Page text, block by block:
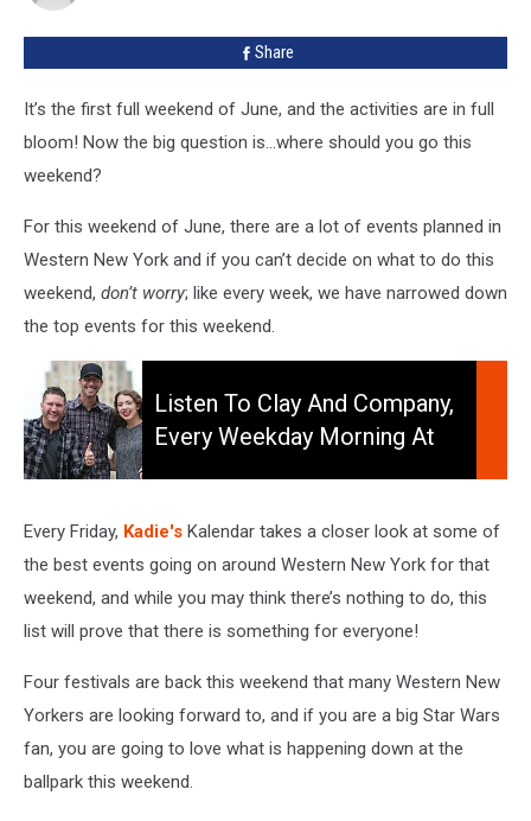
Share
It’s the first full weekend of June, and the activities are in full
bloom! Now the big question is…where should you go this
weekend?
For this weekend of June, there are a lot of events planned in
Western New York and if you can’t decide on what to do this
weekend, don’t worry; like every week, we have narrowed down
the top events for this weekend.
Listen
To
Clay
and
Company,
Weekday
Morning
106.5
WYRK
Listen To Clay And Company,
Every Weekday Morning At
Every Friday, Kadie's Kalendar takes a closer look at some of
the best events going on around Western New York for that
weekend, and while you may think there’s nothing to do, this
list will prove that there is something for everyone!
Four festivals are back this weekend that many Western New
Yorkers are looking forward to, and if you are a big Star Wars
fan, you are going to love what is happening down at the
ballpark this weekend.